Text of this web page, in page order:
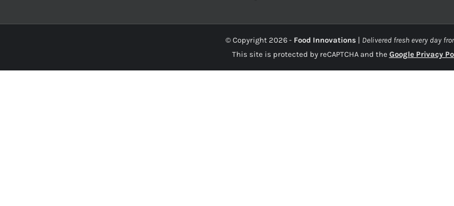
© Copyright 2026 - Food Innovations | Delivered fresh every day
This site is protected by reCAPTCHA and the Google Privacy